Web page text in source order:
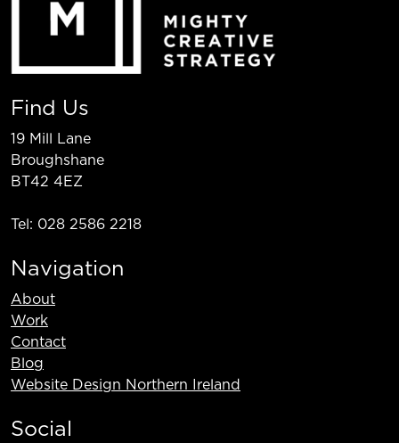
Find Us
19 Mill Lane
Broughshane
BT42 4EZ
Tel: 028 2586 2218
Navigation
About
Work
Contact
Blog
Website Design Northern Ireland
Social